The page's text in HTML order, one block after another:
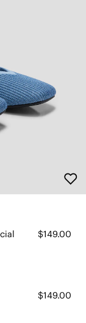
$149.00
$149.00